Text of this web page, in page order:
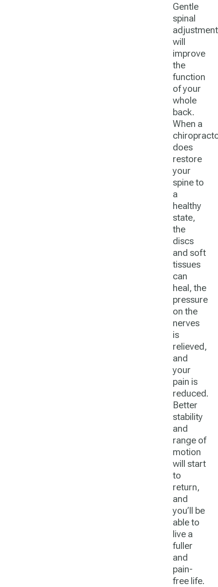
Gentle
spinal
will
improve
the
function
of your
whole
back.
When a
does
restore
your
spine to
a
healthy
state,
the
discs
and soft
tissues
can
heal, the
pressure
on the
nerves
is
relieved,
and
your
pain is
reduced.
Better
stability
and
range of
motion
will start
to
return,
and
you’ll be
able to
live a
fuller
and
pain-
free life.